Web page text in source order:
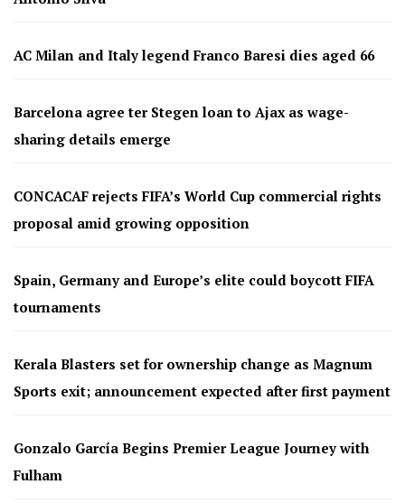
AC Milan and Italy legend Franco Baresi dies aged 66
Barcelona agree ter Stegen loan to Ajax as wage-
sharing details emerge
CONCACAF rejects FIFA’s World Cup commercial rights
proposal amid growing opposition
Spain, Germany and Europe’s elite could boycott FIFA
tournaments
Kerala Blasters set for ownership change as Magnum
Sports exit; announcement expected after first payment
Gonzalo García Begins Premier League Journey with
Fulham